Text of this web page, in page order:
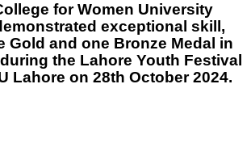
for Women University
exceptional skill,
Gold and one Bronze Medal in
the Lahore Youth Festival
Lahore on 28th October 2024.